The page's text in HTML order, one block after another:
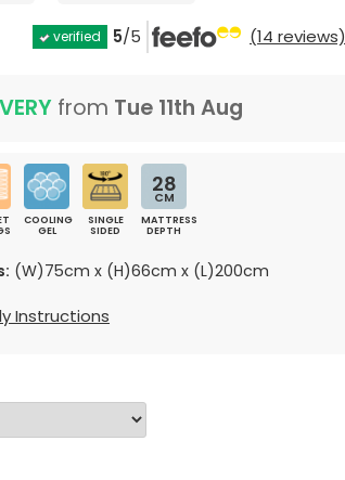
verified 5/5 (14 reviews)
from Tue 11th Aug
COOLING
GEL
SINGLE
SIDED
28
CM
MATTRESS
DEPTH
(W)75cm x (H)66cm x (L)200cm
Instructions